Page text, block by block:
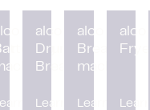
alco
Drum
Breader
Learn
alco
Breading
machine
Learn
alco
Fryer
Learn